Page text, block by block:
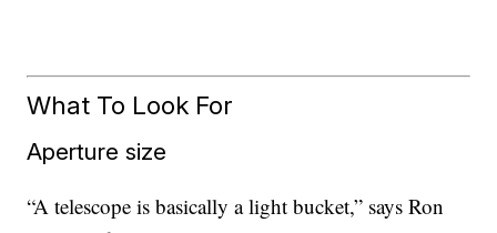
What To Look For
Aperture size
“A telescope is basically a light bucket,” says Ron